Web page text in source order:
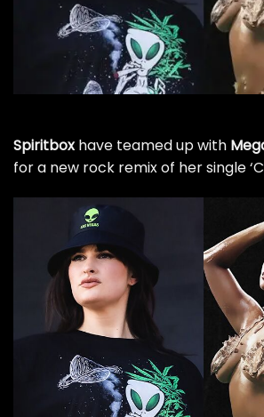
Spiritboxhave teamed up with
for a new rock remix of her single